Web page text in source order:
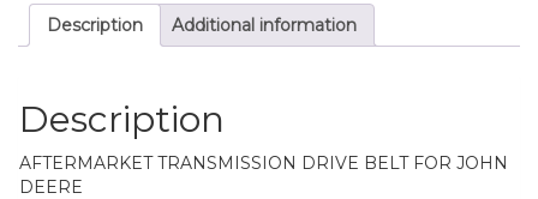
Description Additional information
Description
AFTERMARKET TRANSMISSION DRIVE BELT FOR JOHN
DEERE